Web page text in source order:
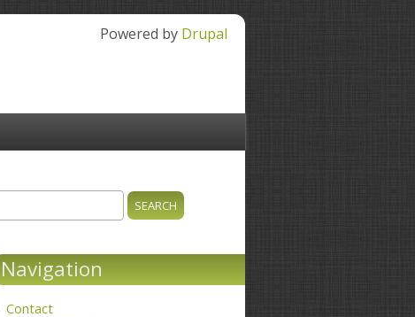
Powered by Drupal
Search form
Navigation
Contact